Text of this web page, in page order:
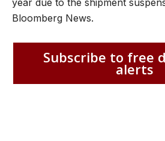
Bloomberg News.
Subscribe to free
alerts